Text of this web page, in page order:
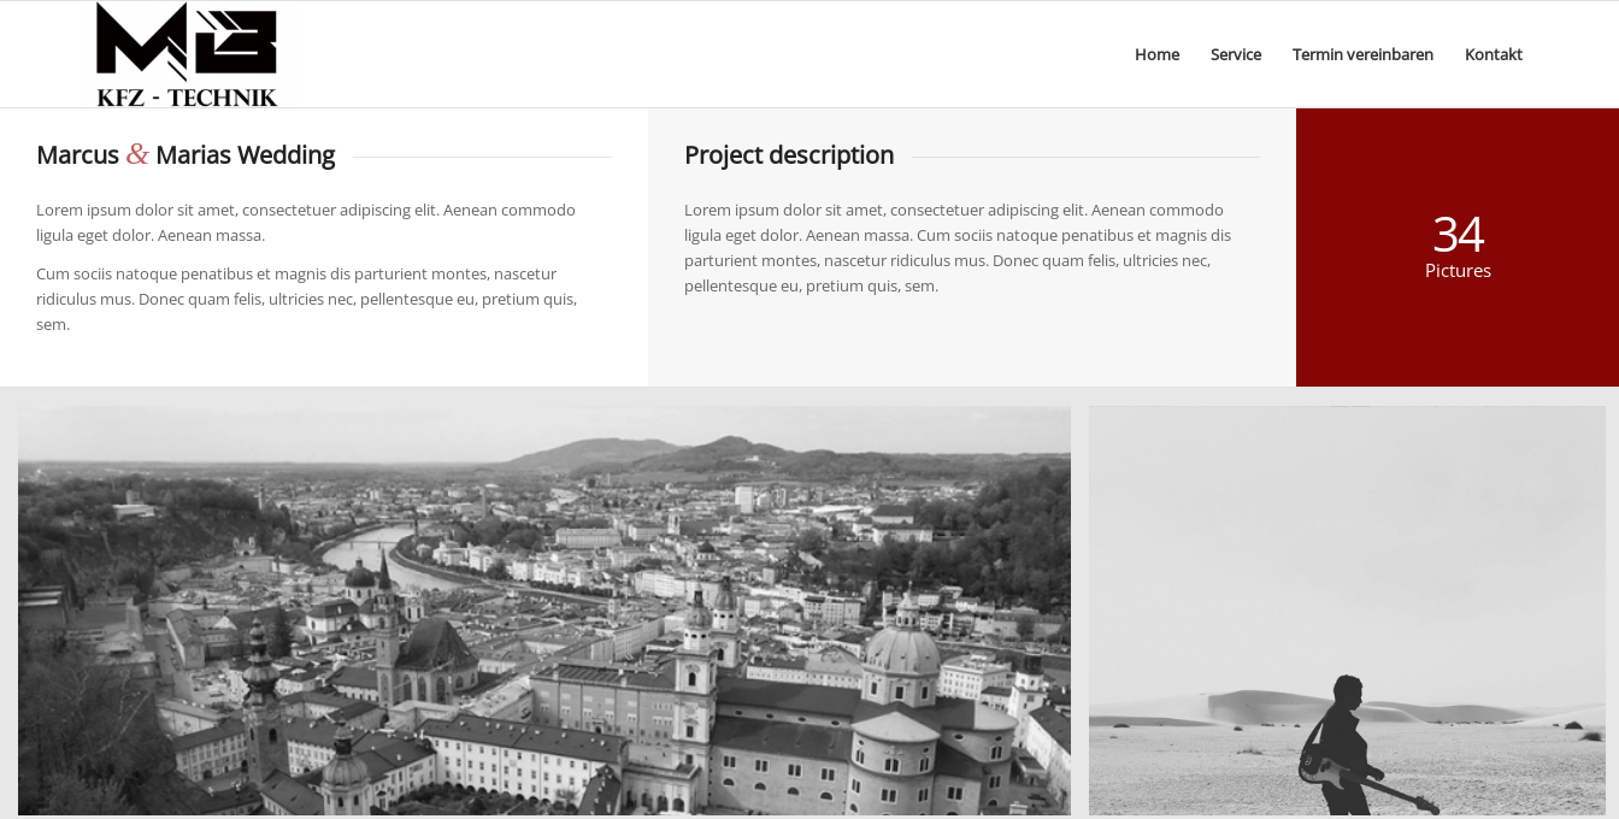
Home Service Termin vereinbaren Kontakt
Marcus & Marias Wedding
Lorem ipsum dolor sit amet, consectetuer adipiscing elit. Aenean commodo
ligula eget dolor. Aenean massa.
Cum sociis natoque penatibus et magnis dis parturient montes, nascetur
ridiculus mus. Donec quam felis, ultricies nec, pellentesque eu, pretium quis,
sem.
Project description
Lorem ipsum dolor sit amet, consectetuer adipiscing elit. Aenean commodo
ligula eget dolor. Aenean massa. Cum sociis natoque penatibus et magnis dis
parturient montes, nascetur ridiculus mus. Donec quam felis, ultricies nec,
pellentesque eu, pretium quis, sem.
34
Pictures